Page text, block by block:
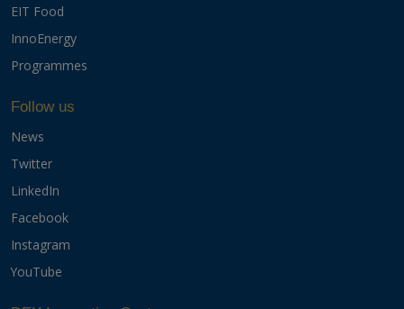
EIT Food
InnoEnergy
Programmes
Follow us
News
Twitter
LinkedIn
Facebook
Instagram
YouTube